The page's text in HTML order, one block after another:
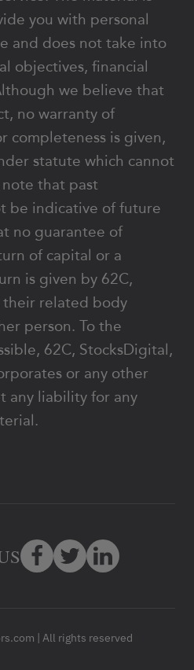
you with personal
and does not take into
objectives, financial
we believe that
no warranty of
completeness is given,
statute which cannot
that past
be indicative of future
no guarantee of
of capital or a
is given by 62C,
their related body
person. To the
62C, StocksDigital,
or any other
any liability for any
| All rights reserved